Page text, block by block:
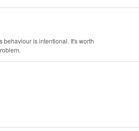
behaviour is intentional. It's worth